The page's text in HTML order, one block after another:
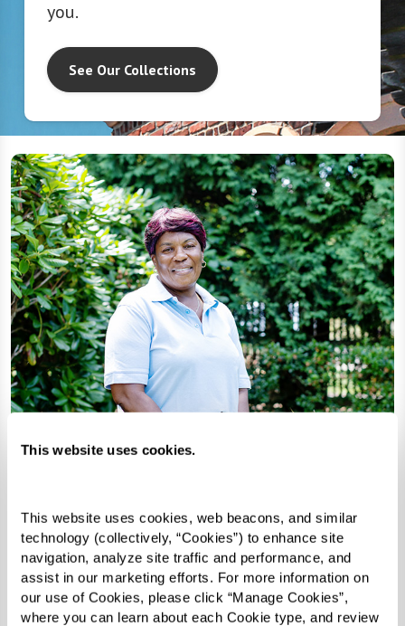
This website uses cookies.
This website uses cookies, web beacons, and similar
technology (collectively, “Cookies”) to enhance site
navigation, analyze site traffic and performance, and
assist in our marketing efforts. For more information on
our use of Cookies, please click “Manage Cookies”,
where you can learn about each Cookie type, and review
you.
See Our Collections
PASSIONATE WITH PURPOSE
Meet Our Team